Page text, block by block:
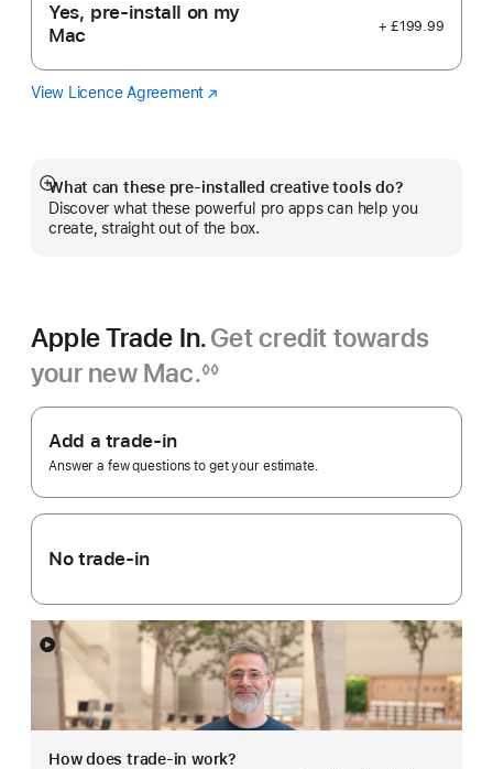
Yes, pre-install on my
Mac
+ £199.99
View Licence Agreement Logic
(opens
What can these pre-installed creative tools do?
Discover what these powerful pro apps can help you
create, straight out of the box.
Show
more
Apple Trade In.Get credit towards
your new Mac.
Footnote
◊◊
Apple
Trade
In.
Add a trade-in
Answer a few questions to get your estimate.
No trade-in
How does trade-in work?
Show